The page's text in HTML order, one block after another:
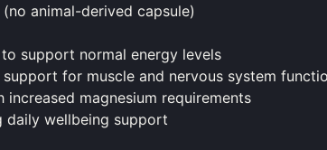
animal-derived capsule)
support normal energy levels
for muscle and nervous system
increased magnesium requirements
daily wellbeing support